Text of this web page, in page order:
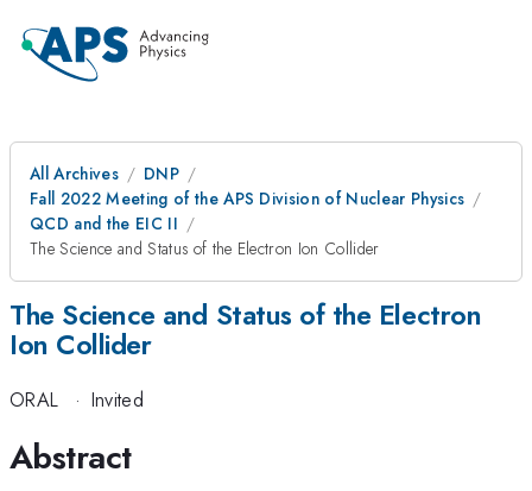
All Archives
DNP
Fall 2022 Meeting of the APS Division of Nuclear Physics
QCD and the EIC II
The Science and Status of the Electron Ion Collider
The Science and Status of the Electron
Ion Collider
ORAL · Invited
Abstract